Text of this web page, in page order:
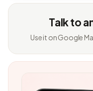
Talk to
Use it on Google